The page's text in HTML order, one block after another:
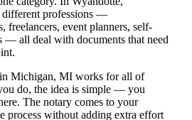
professions —
freelancers, event planners, self-
— all deal with documents that need
Michigan, MI works for all of
do, the idea is simple — you
The notary comes to your
process without adding extra effort